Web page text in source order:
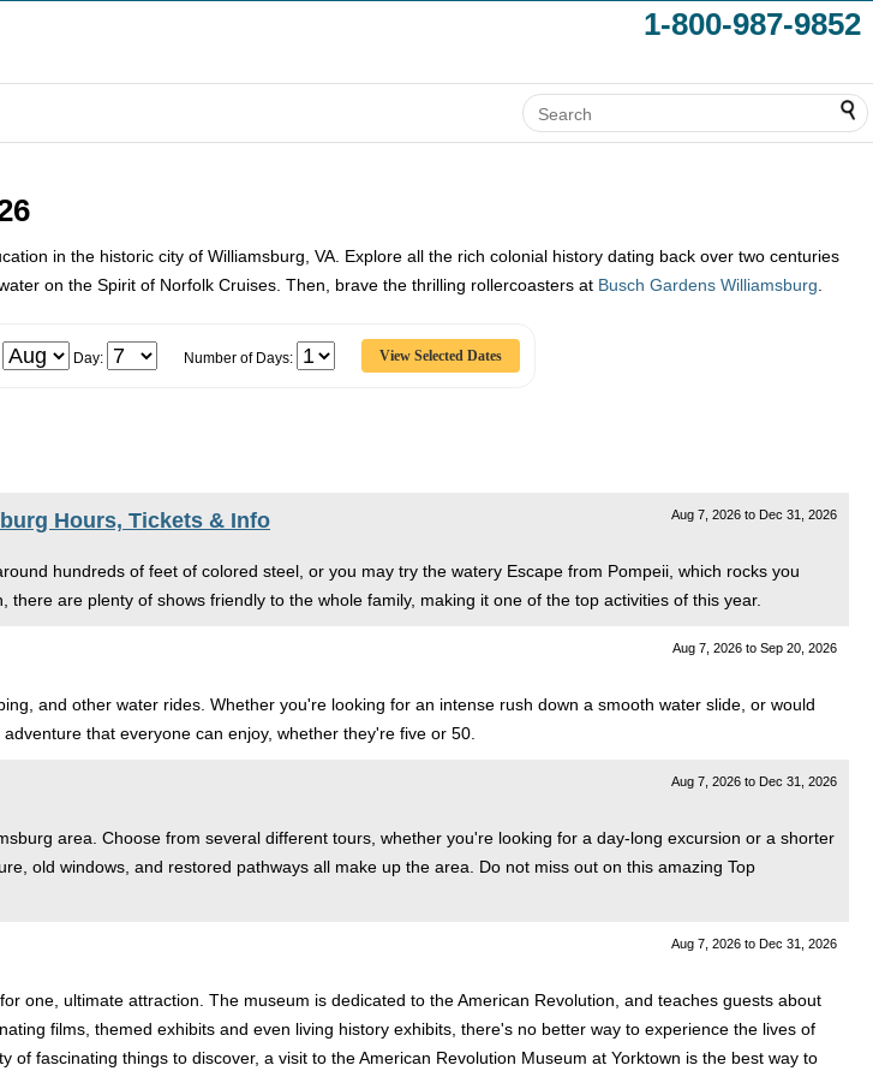
1-800-987-9852
in the historic city of Williamsburg, VA. Explore all the rich colonial history dating back over two centuries
on the Spirit of Norfolk Cruises. Then, brave the thrilling rollercoasters at Busch Gardens Williamsburg
Day: Number of Days:
Aug 7, 2026 to Dec 31, 2026
Hours, Tickets & Info
hundreds of feet of colored steel, or you may try the watery Escape from Pompeii, which rocks you
are plenty of shows friendly to the whole family, making it one of the top activities of this year.
Aug 7, 2026 to Sep 20, 2026
and other water rides. Whether you're looking for an intense rush down a smooth water slide, or would
that everyone can enjoy, whether they're five or 50.
Aug 7, 2026 to Dec 31, 2026
area. Choose from several different tours, whether you're looking for a day-long excursion or a shorter
old windows, and restored pathways all make up the area. Do not miss out on this amazing Top
Aug 7, 2026 to Dec 31, 2026
one, ultimate attraction. The museum is dedicated to the American Revolution, and teaches guests about
films, themed exhibits and even living history exhibits, there's no better way to experience the lives of
fascinating things to discover, a visit to the American Revolution Museum at Yorktown is the best way to